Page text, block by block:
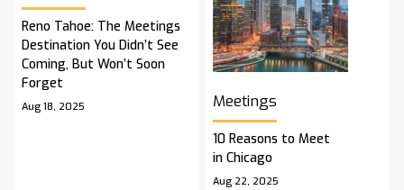
Reno Tahoe: The Meetings
Destination You Didn’t See
Coming, But Won’t Soon
Forget
Aug 18, 2025 Meetings
10 Reasons to Meet
in Chicago
Aug 22, 2025